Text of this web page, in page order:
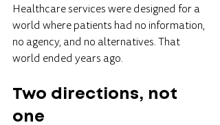
Healthcare services were designed for a
world where patients had no information,
no agency, and no alternatives. That
world ended years ago.
Two directions, not
one